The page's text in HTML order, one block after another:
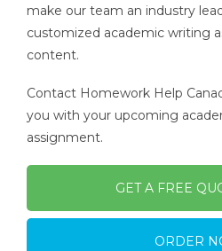
make our team an industry
customized academic writing
content.
Contact Homework Help
you with your upcoming
assignment.
GET A FREE
ORDER